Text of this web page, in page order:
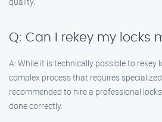
Q: Can I rekey my locks
A: While it is technically possible to rekey
complex process that requires
recommended to hire a professional
done correctly.